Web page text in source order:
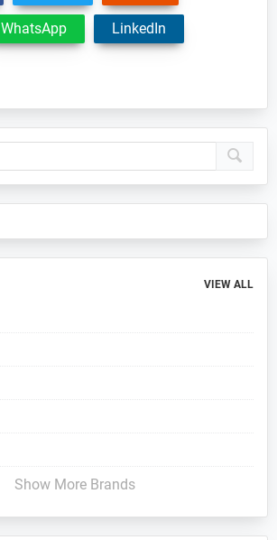
WhatsApp LinkedIn
VIEW ALL
Show More Brands